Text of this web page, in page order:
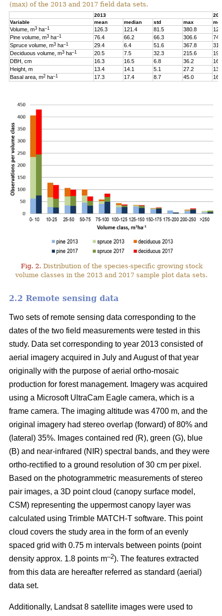
(max) of the 2013 and 2017 field data sets.
2013
Variable
mean median std max
Volume, m3 ha–1 126.3 121.4 81.5 380.8
Pine volume, m3 ha–1 76.4 66.2 66.3 306.6
Spruce volume, m3 ha–1 29.4 6.4 51.6 367.8
Deciduous volume, m3 ha–1 20.5 7.5 32.3 215.6
DBH, cm
16.3 16.5 6.8 36.2
Height, m
13.4 14.1 5.1 27.2
Basal area, m2 ha–1 17.3 17.4 8.7 45.0
Fig. 2. Distribution of the species-specific growing stock
volume classes in the 2013 and 2017 sample plot data sets.
2.2 Remote sensing data
Two sets of remote sensing data corresponding to the
dates of the two field measurements were tested in this
study. Data set corresponding to year 2013 consisted of
aerial imagery acquired in July and August of that year
originally with the purpose of aerial ortho-mosaic
production for forest management. Imagery was acquired
using a Microsoft UltraCam Eagle camera, which is a
frame camera. The imaging altitude was 4700 m, and the
original imagery had stereo overlap (forward) of 80% and
(lateral) 35%. Images contained red (R), green (G), blue
(B) and near-infrared (NIR) spectral bands, and they were
ortho-rectified to a ground resolution of 30 cm per pixel.
Based on the photogrammetric measurements of stereo
pair images, a 3D point cloud (canopy surface model,
CSM) representing the uppermost canopy layer was
calculated using Trimble MATCH-T software. This point
cloud covers the study area in the form of an evenly
spaced grid with 0.75 m intervals between points (point
density approx. 1.8 points m–2). The features extracted
from this data are hereafter referred as standard (aerial)
data set.
Additionally, Landsat 8 satellite images were used to